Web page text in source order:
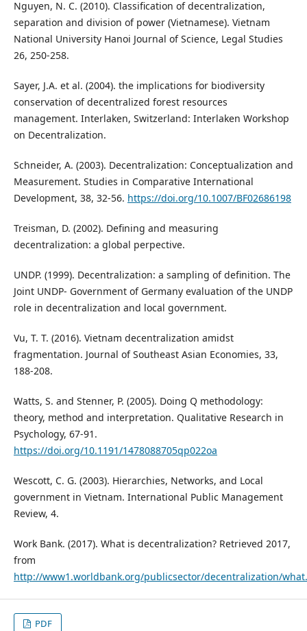
Nguyen, N. C. (2010). Classification of decentralization,
separation and division of power (Vietnamese). Vietnam
National University Hanoi Journal of Science, Legal Studies
26, 250-258.
Sayer, J.A. et al. (2004). the implications for biodiversity
conservation of decentralized forest resources
management. Interlaken, Switzerland: Interlaken Workshop
on Decentralization.
Schneider, A. (2003). Decentralization: Conceptualization and
Measurement. Studies in Comparative International
Development, 38, 32-56. https://doi.org/10.1007/BF02686198
Treisman, D. (2002). Defining and measuring
decentralization: a global perpective.
UNDP. (1999). Decentralization: a sampling of definition. The
Joint UNDP- Government of Germany evaluation of the UNDP
role in decentralization and local government.
Vu, T. T. (2016). Vietnam decentralization amidst
fragmentation. Journal of Southeast Asian Economies, 33,
188-208.
Watts, S. and Stenner, P. (2005). Doing Q methodology:
theory, method and interpretation. Qualitative Research in
Psychology, 67-91.
https://doi.org/10.1191/1478088705qp022oa
Wescott, C. G. (2003). Hierarchies, Networks, and Local
government in Vietnam. International Public Management
Review, 4.
Work Bank. (2017). What is decentralization? Retrieved 2017,
from
http://www1.worldbank.org/publicsector/decentralization/
PDF